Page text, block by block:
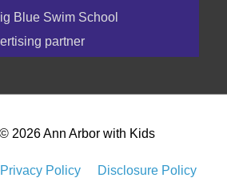
partner
2026Ann Arbor with Kids
Privacy Policy
Disclosure Policy